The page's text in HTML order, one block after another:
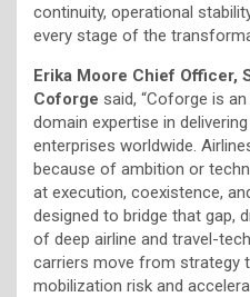
continuity, operational
every stage of the
Erika Moore Chief Officer,
Coforge said, “Coforge is
domain expertise in
enterprises worldwide.
because of ambition or
at execution, coexistence,
designed to bridge that gap,
of deep airline and travel-
carriers move from strategy
mobilization risk and